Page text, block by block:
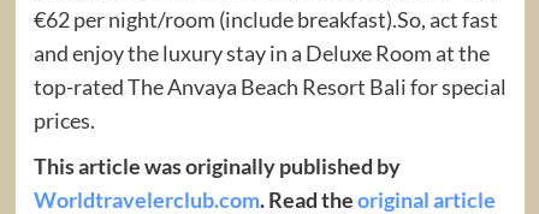
€62 per night/room (include breakfast).So, act fast
and enjoy the luxury stay in a Deluxe Room at the
top-rated The Anvaya Beach Resort Bali for special
prices.
This article was originally published by
Worldtravelerclub.com. Read theoriginal article